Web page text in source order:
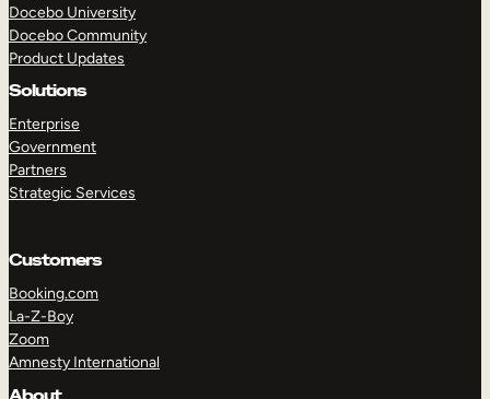
TAKE A TOUR
Docebo University
Docebo Community
Product Updates
Solutions
Enterprise
Government
Partners
Strategic Services
Customers
Booking.com
La-Z-Boy
Zoom
Amnesty International